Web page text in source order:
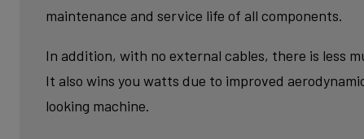
maintenance and service life of all components.
In addition, with no external cables, there is less
It also wins you watts due to improved
looking machine.